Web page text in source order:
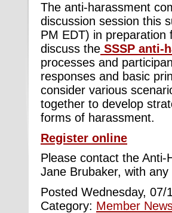
The anti-harassment
discussion session this
PM EDT) in preparation
discuss the SSSP anti-
processes and
responses and basic
consider various
together to develop
forms of harassment.
Register online
Please contact the
Jane Brubaker, with
Posted Wednesday,
Category: Member